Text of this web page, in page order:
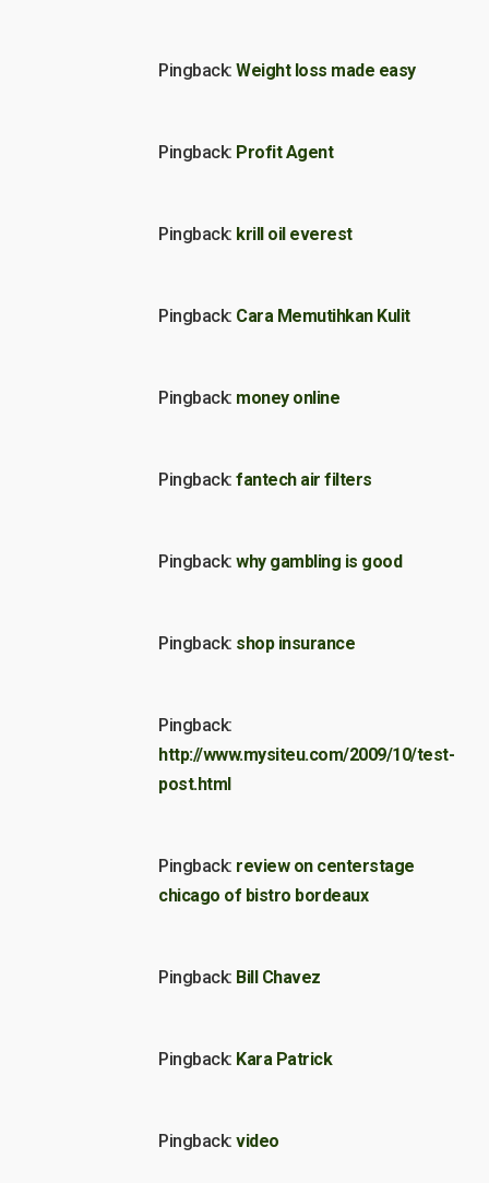
Pingback: Weight loss made easy
Pingback: Profit Agent
Pingback: krill oil everest
Pingback: Cara Memutihkan Kulit
Pingback: money online
Pingback: fantech air filters
Pingback: why gambling is good
Pingback: shop insurance
Pingback:
http://www.mysiteu.com/2009/10/test-
post.html
Pingback: review on centerstage
chicago of bistro bordeaux
Pingback: Bill Chavez
Pingback: Kara Patrick
Pingback: video